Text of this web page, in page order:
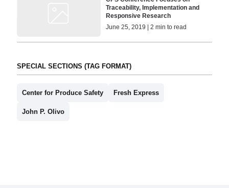
Traceability, Implementation and
Responsive Research
June 25, 2019 | 2 min to read
SPECIAL SECTIONS (TAG FORMAT)
Center for Produce Safety Fresh Express
John P. Olivo